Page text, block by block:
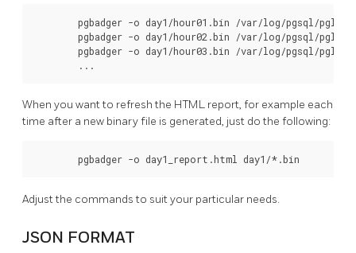
pgbadger -o day1/hour01.bin /var/log/pgsql/
pgbadger -o day1/hour02.bin /var/log/pgsql/
pgbadger -o day1/hour03.bin /var/log/pgsql/
        ...
When you want to refresh the HTML report, for example each
time after a new binary file is generated, just do the following:
        pgbadger -o day1_report.html day1/*.bin
Adjust the commands to suit your particular needs.
JSON FORMAT